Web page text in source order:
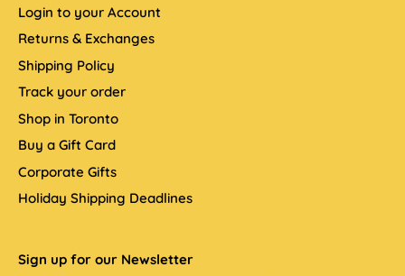
Login to your Account
Returns & Exchanges
Shipping Policy
Track your order
Shop in Toronto
Buy a Gift Card
Corporate Gifts
Holiday Shipping Deadlines
Sign up for our Newsletter